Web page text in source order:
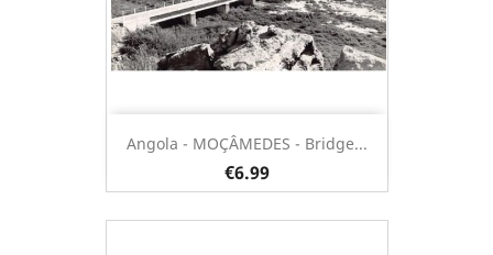
Angola - MOÇÂMEDES - Bridge...
€6.99